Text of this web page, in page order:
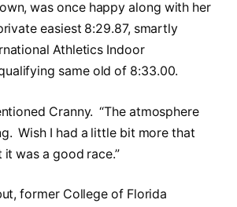
was once happy along with her
easiest 8:29.87, smartly
Athletics Indoor
same old of 8:33.00.
Cranny. “The atmosphere
Wish I had a little bit more that
was a good race.”
former College of Florida